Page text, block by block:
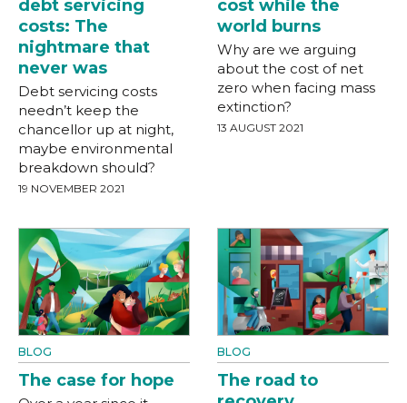
debt servicing
costs: The
nightmare that
never was
Debt servicing costs
needn’t keep the
chancellor up at night,
maybe environmental
breakdown should?
19 NOVEMBER 2021
cost while the
world burns
Why are we arguing
about the cost of net
zero when facing mass
extinction?
13 AUGUST 2021
BLOG
The case for hope
BLOG
The road to